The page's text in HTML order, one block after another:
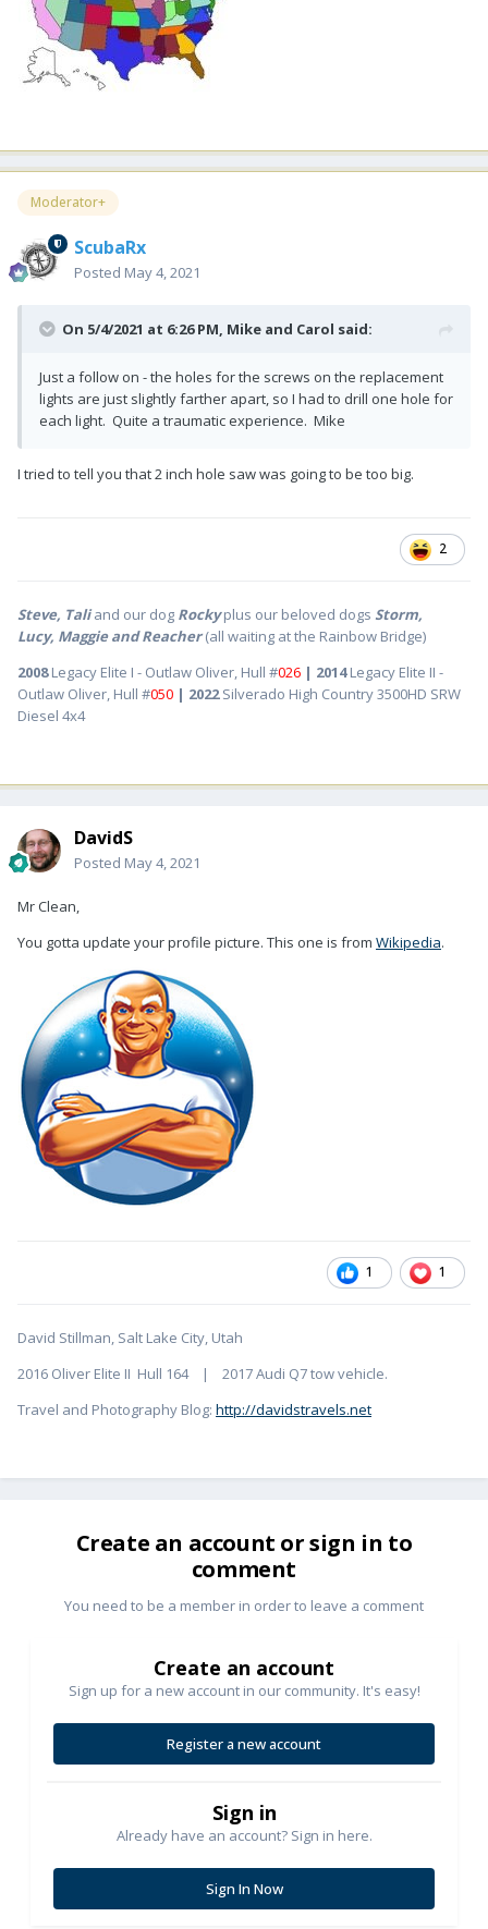
Moderator+
ScubaRx
Posted May 4, 2021
On 5/4/2021 at 6:26 PM, Mike and Carol said:
Just a follow on - the holes for the screws on the replacement
lights are just slightly farther apart, so I had to drill one hole for
each light. Quite a traumatic experience. Mike
I tried to tell you that 2 inch hole saw was going to be too big.
2
Steve, Taliand our dog Rocky plus our beloved dogs Storm,
Lucy, Maggie and Reacher(all waiting at the Rainbow Bridge)
2008Legacy Elite I - Outlaw Oliver, Hull #026 | 2014Legacy Elite II -
Outlaw Oliver, Hull #050 | 2022Silverado High Country 3500HD SRW
Diesel 4x4
DavidS
Posted May 4, 2021
Mr Clean,
You gotta update your profile picture. This one is from Wikipedia.
1 1
David Stillman, Salt Lake City, Utah
2016 Oliver Elite II Hull 164 | 2017 Audi Q7 tow vehicle.
Travel and Photography Blog: http://davidstravels.net
Create an account or sign in to
comment
You need to be a member in order to leave a comment
Create an account
Sign up for a new account in our community. It's easy!
Register a new account
Sign in
Already have an account? Sign in here.
Sign In Now